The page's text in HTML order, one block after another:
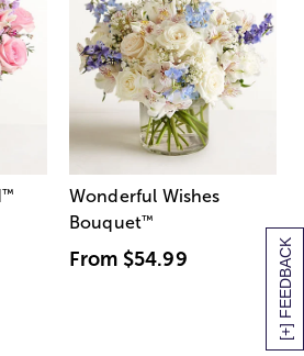
[+] FEEDBACK
™
Wonderful Wishes
Bouquet™
From $54.99